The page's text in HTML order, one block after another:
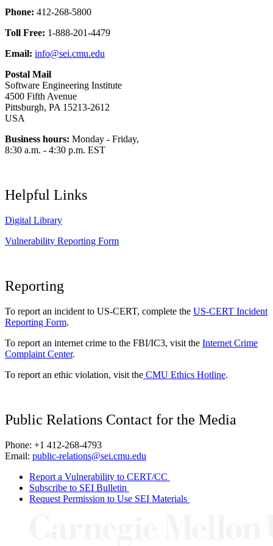
Phone: 412-268-5800
Toll Free: 1-888-201-4479
Email: info@sei.cmu.edu
Postal Mail
Software Engineering Institute
4500 Fifth Avenue
Pittsburgh, PA 15213-2612
USA
Business hours: Monday - Friday,
8:30 a.m. - 4:30 p.m. EST
Helpful Links
Digital Library
Vulnerability Reporting Form
Reporting
To report an incident to US-CERT, complete the US-CERT Incident
Reporting Form.
To report an internet crime to the FBI/IC3, visit the Internet Crime
Complaint Center.
To report an ethic violation, visit the CMU Ethics Hotline.
Public Relations Contact for the Media
Phone: +1 412-268-4793
Email: public-relations@sei.cmu.edu
Report a Vulnerability to CERT/CC
Subscribe to SEI Bulletin
Request Permission to Use SEI Materials